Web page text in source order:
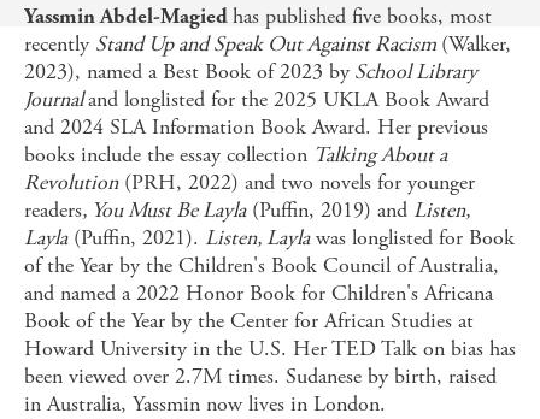
Yassmin Abdel-Magiedhas published five books, most
recently Stand Up and Speak Out Against Racism (Walker,
2023), named a Best Book of 2023 by School Library
Journaland longlisted for the 2025 UKLA Book Award
and 2024 SLA Information Book Award. Her previous
books include the essay collection Talking About a
Revolution(PRH, 2022) and two novels for younger
readers, You Must Be Layla(Puffin, 2019) and Listen,
Layla(Puffin, 2021). Listen, Laylawas longlisted for Book
of the Year by the Children's Book Council of Australia,
and named a 2022 Honor Book for Children's Africana
Book of the Year by the Center for African Studies at
Howard University in the U.S. Her TED Talk on bias has
been viewed over 2.7M times. Sudanese by birth, raised
in Australia, Yassmin now lives in London.